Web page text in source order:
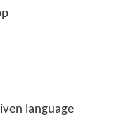
language